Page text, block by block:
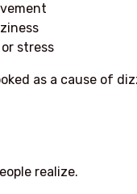
stress
as a cause of
realize.